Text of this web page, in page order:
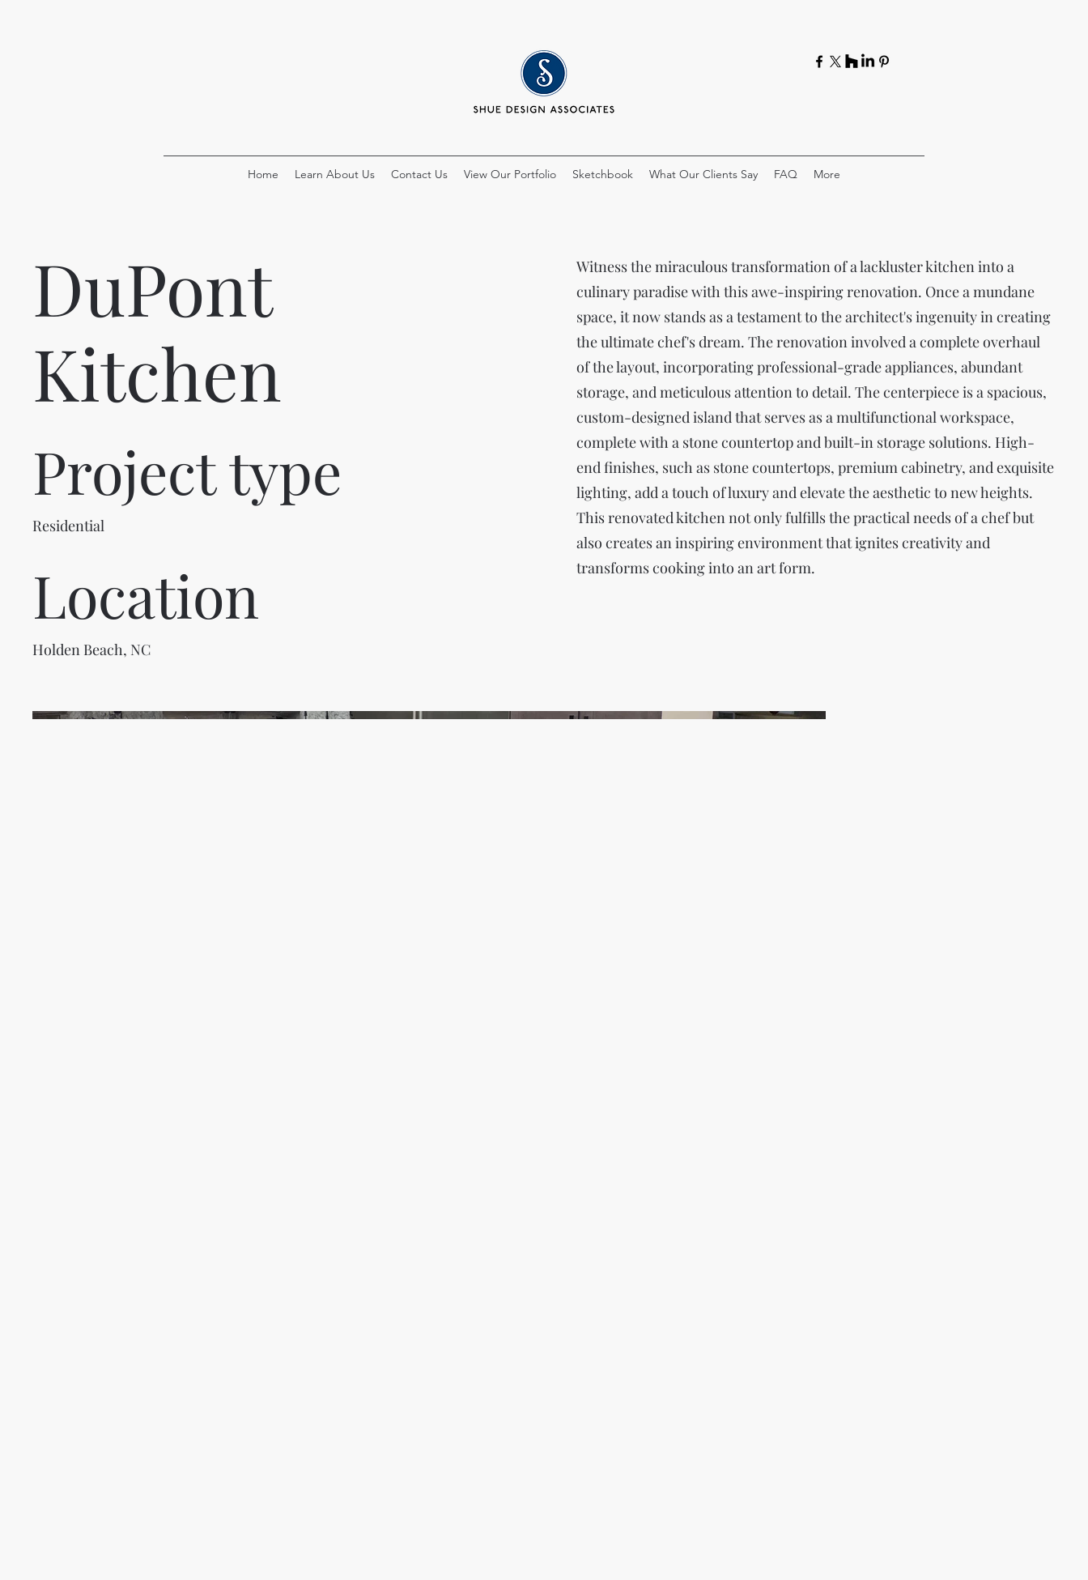
Home Learn About Us Contact Us View Our Portfolio Sketchbook What Our Clients Say FAQ More
DuPont
Kitchen
Project type
Residential
Location
Holden Beach, NC
Witness the miraculous transformation of a lackluster kitchen into a
culinary paradise with this awe-inspiring renovation. Once a mundane
space, it now stands as a testament to the architect's ingenuity in creating
the ultimate chef's dream. The renovation involved a complete overhaul
of the layout, incorporating professional-grade appliances, abundant
storage, and meticulous attention to detail. The centerpiece is a spacious,
custom-designed island that serves as a multifunctional workspace,
complete with a stone countertop and built-in storage solutions. High-
end finishes, such as stone countertops, premium cabinetry, and exquisite
lighting, add a touch of luxury and elevate the aesthetic to new heights.
This renovated kitchen not only fulfills the practical needs of a chef but
also creates an inspiring environment that ignites creativity and
transforms cooking into an art form.